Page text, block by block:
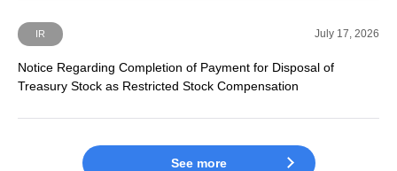
IR July 17, 2026
Notice Regarding Completion of Payment for Disposal of
Treasury Stock as Restricted Stock Compensation
See more